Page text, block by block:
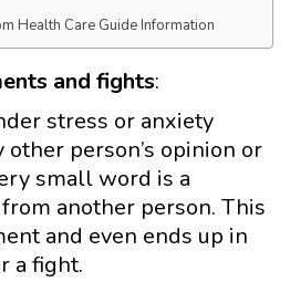
Health Care Guide Information
and fights:
stress or anxiety
person’s opinion or
small word is a
another person. This
and even ends up in
a fight.